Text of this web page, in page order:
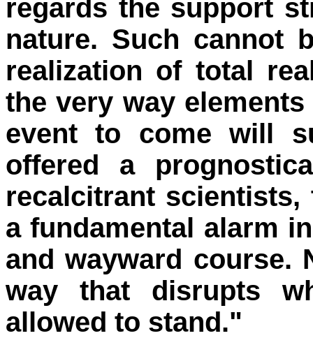
regards the support
nature. Such cannot
realization of total
the very way
event to come will
offered a
recalcitrant
a fundamental alarm
and wayward course.
way that disrupts
allowed to stand."